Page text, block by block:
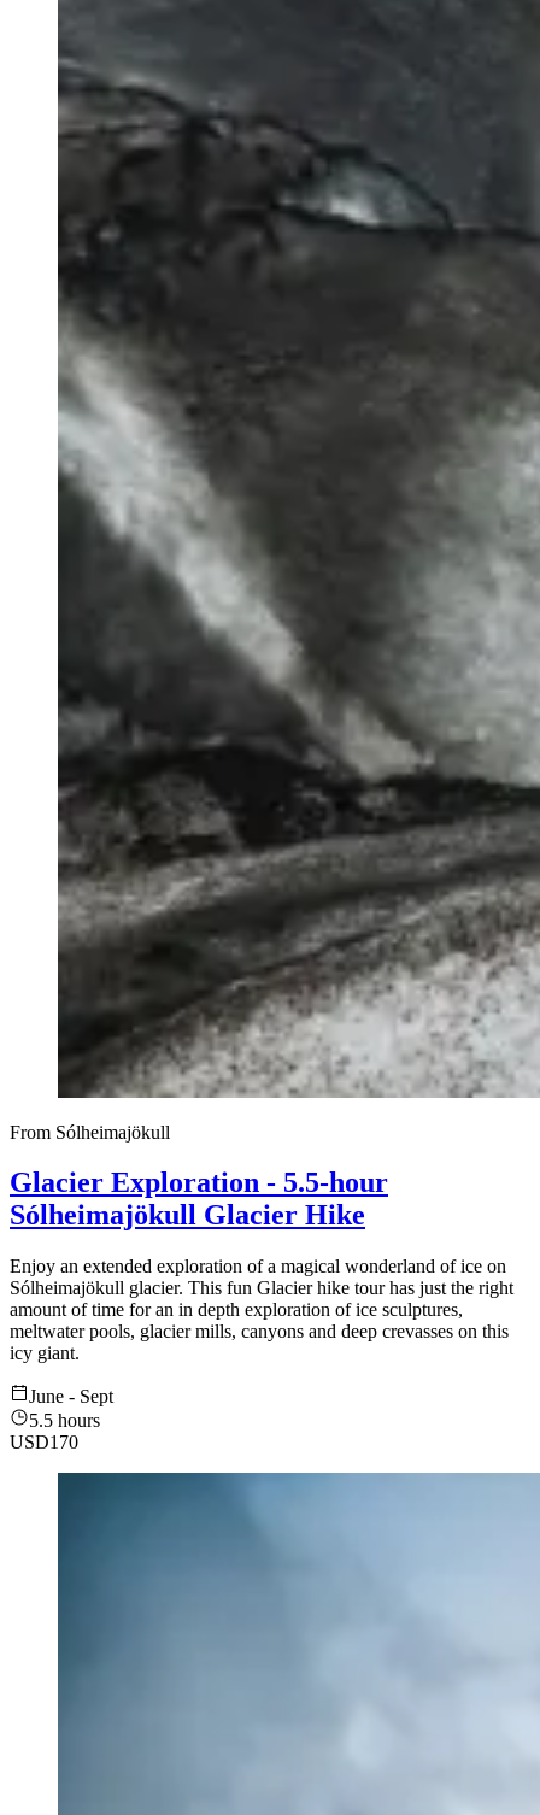
From Sólheimajökull
Glacier Exploration - 5.5-hour
Sólheimajökull Glacier Hike
Enjoy an extended exploration of a magical wonderland of ice on
Sólheimajökull glacier. This fun Glacier hike tour has just the right
amount of time for an in depth exploration of ice sculptures,
meltwater pools, glacier mills, canyons and deep crevasses on this
icy giant.
June - Sept
5.5 hours
USD170